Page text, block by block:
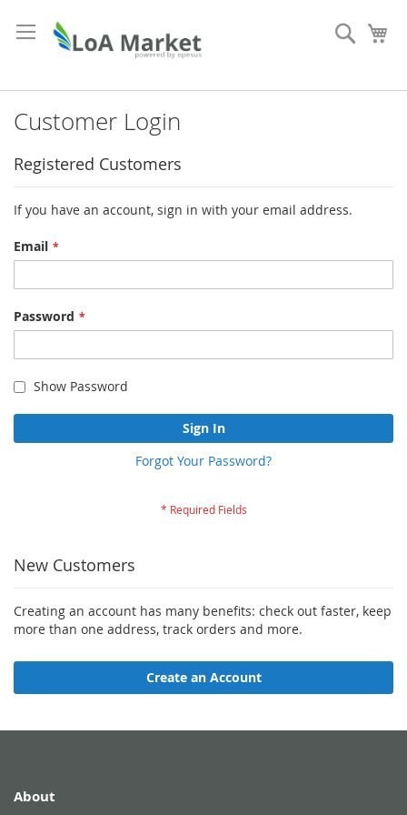
to
Content
Search
Customer Login
Registered Customers
If you have an account, sign in with your email address.
Email
Password
Show Password
Sign In
Forgot Your Password?
New Customers
Creating an account has many benefits: check out faster, keep
more than one address, track orders and more.
Create an Account
About